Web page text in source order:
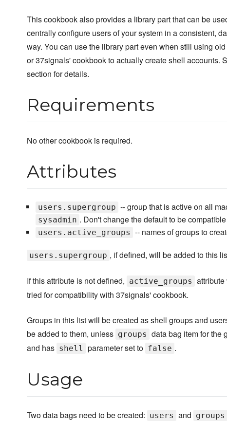
This cookbook also provides a library part that can be
centrally configure users of your system in a consistent,
way. You can use the library part even when still using
or 37signals' cookbook to actually create shell accounts.
section for details.
Requirements
No other cookbook is required.
Attributes
users.supergroup -- group that is active on all
sysadmin . Don't change the default to be
users.active_groups -- names of groups to
users.supergroup , if defined, will be added to this
If this attribute is not defined, active_groups
tried for compatibility with 37signals' cookbook.
Groups in this list will be created as shell groups and
be added to them, unless groups data bag item for the
and has shell parameter set to false .
Usage
Two data bags need to be created: users and groups